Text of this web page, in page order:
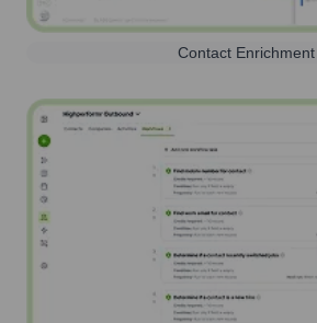
Contact Enrichment